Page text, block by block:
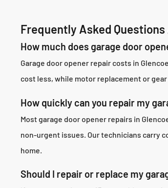
Frequently Asked
How much does garage door
Garage door opener repair costs in
cost less, while motor replacement or
How quickly can you repair my
Most garage door opener repairs in
non-urgent issues. Our technicians carry
home.
Should I repair or replace my